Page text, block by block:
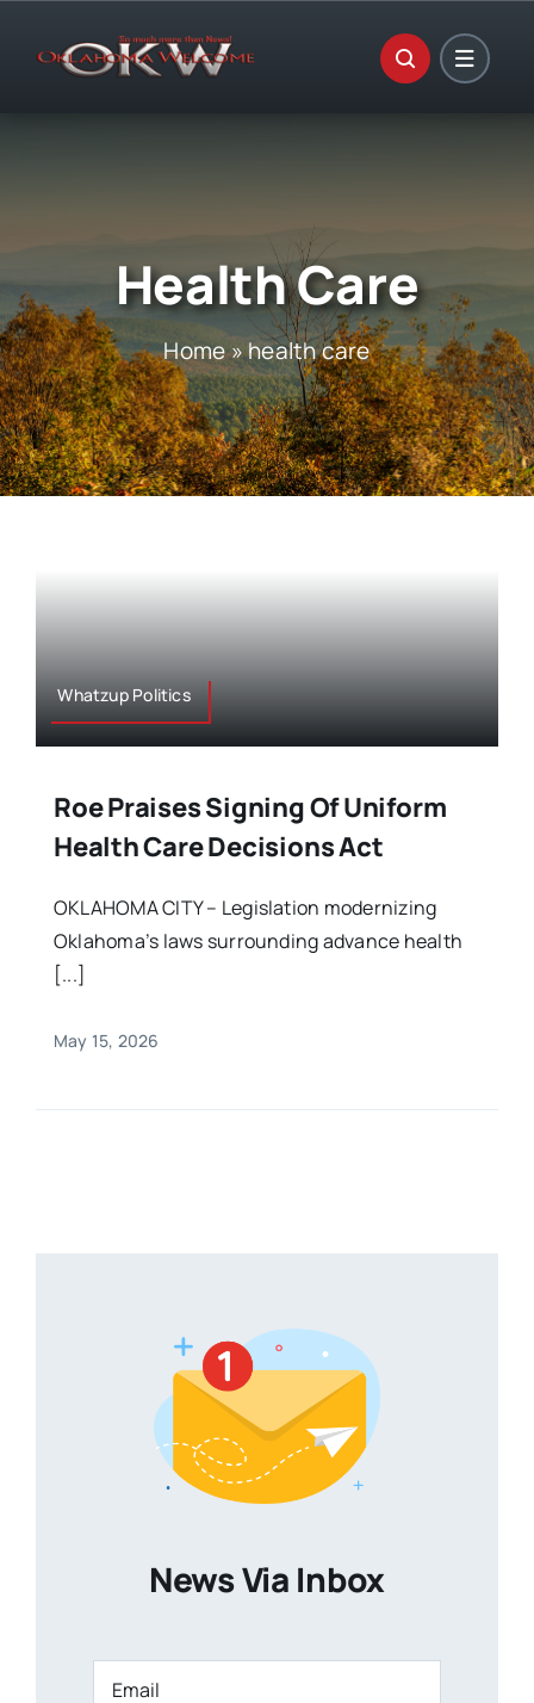
Health Care
Home»health care
Whatzup Politics
Roe Praises Signing Of Uniform
Health Care Decisions Act
OKLAHOMA CITY – Legislation modernizing
Oklahoma’s laws surrounding advance health
[...]
May 15, 2026
News Via Inbox